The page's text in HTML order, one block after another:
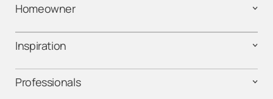
Homeowner
Inspiration
Professionals